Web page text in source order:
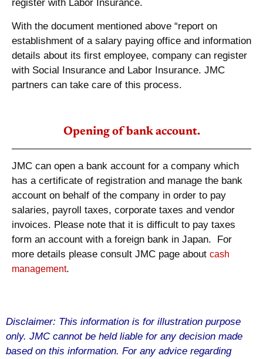
register with Labor Insurance.
With the document mentioned above “report on
establishment of a salary paying office and information
details about its first employee, company can register
with Social Insurance and Labor Insurance. JMC
partners can take care of this process.
Opening of bank account.
JMC can open a bank account for a company which
has a certificate of registration and manage the bank
account on behalf of the company in order to pay
salaries, payroll taxes, corporate taxes and vendor
invoices. Please note that it is difficult to pay taxes
form an account with a foreign bank in Japan. For
more details please consult JMC page about cash
management.
Disclaimer: This information is for illustration purpose
only. JMC cannot be held liable for any decision made
based on this information. For any advice regarding